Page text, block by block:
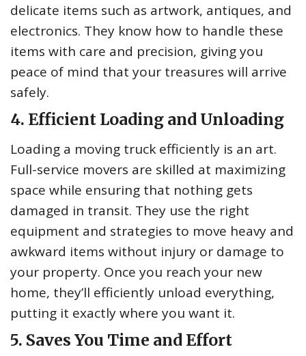
delicate items such as artwork, antiques, and
electronics. They know how to handle these
items with care and precision, giving you
peace of mind that your treasures will arrive
safely.
4. Efficient Loading and Unloading
Loading a moving truck efficiently is an art.
Full-service movers are skilled at maximizing
space while ensuring that nothing gets
damaged in transit. They use the right
equipment and strategies to move heavy and
awkward items without injury or damage to
your property. Once you reach your new
home, they’ll efficiently unload everything,
putting it exactly where you want it.
5. Saves You Time and Effort